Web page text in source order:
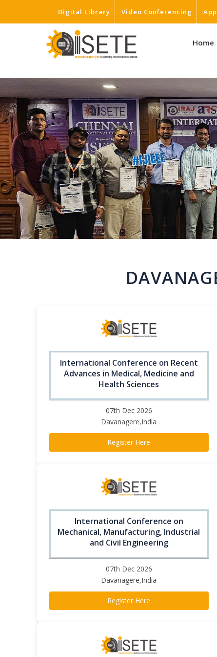
Digital Library Video Conferencing
Home
International Conference on Recent
Advances in Medical, Medicine and
Health Sciences
07th Dec 2026
Davanagere,India
Register Here
International Conference on
Mechanical, Manufacturing, Industrial
and Civil Engineering
07th Dec 2026
Davanagere,India
Register Here